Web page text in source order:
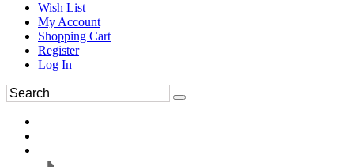
Wish List
My Account
Shopping Cart
Register
Log In